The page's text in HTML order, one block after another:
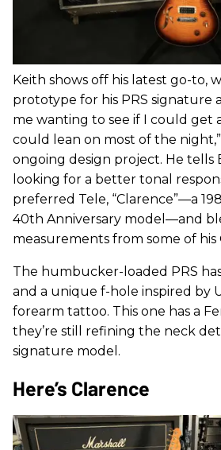
Keith shows off his latest go-to,
prototype for his PRS signature
me wanting to see if I could get
could lean on most of the
ongoing design project. He tells
looking for a better tonal
preferred Tele, “Clarence”—a
40th Anniversary model—and
measurements from some of his
The humbucker-loaded PRS
and a unique f-hole inspired by
forearm tattoo. This one has a
they’re still refining the neck
signature model.
Here’s Clarence